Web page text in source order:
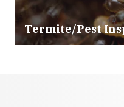
Termite/Pest